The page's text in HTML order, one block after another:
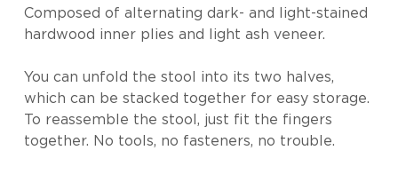
Composed of alternating dark- and light-stained
hardwood inner plies and light ash veneer.
You can unfold the stool into its two halves,
which can be stacked together for easy storage.
To reassemble the stool, just fit the fingers
together. No tools, no fasteners, no trouble.